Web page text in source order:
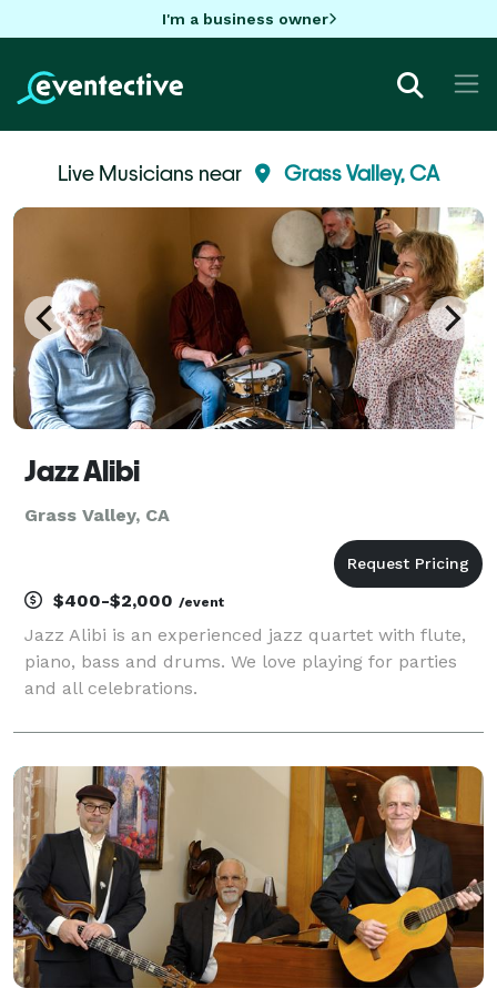
I'm a business owner
Live Musicians near Grass Valley, CA
Jazz Alibi
Grass Valley, CA
$400-$2,000 /event
Jazz Alibi is an experienced jazz quartet with flute,
piano, bass and drums. We love playing for parties
and all celebrations.